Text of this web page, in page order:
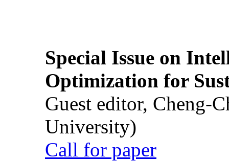
Special Issue on
Optimization for
Guest editor, Cheng-
University)
Call for paper